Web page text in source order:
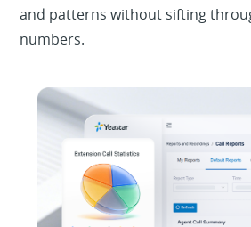
and patterns without sifting
numbers.